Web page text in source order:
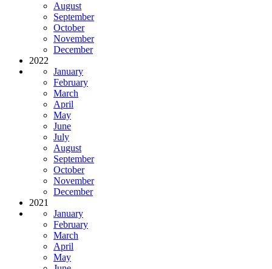
August
September
October
November
December
2022
January
February
March
April
May
June
July
August
September
October
November
December
2021
January
February
March
April
May